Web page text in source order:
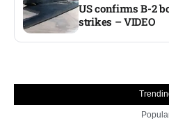
US confirms B-2
strikes – VIDEO